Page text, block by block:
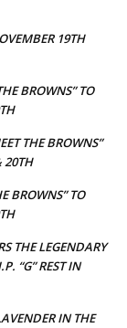
19TH
BROWNS” TO
THE BROWNS”
20TH
BROWNS” TO
THE LEGENDARY
“G” REST IN
IN THE